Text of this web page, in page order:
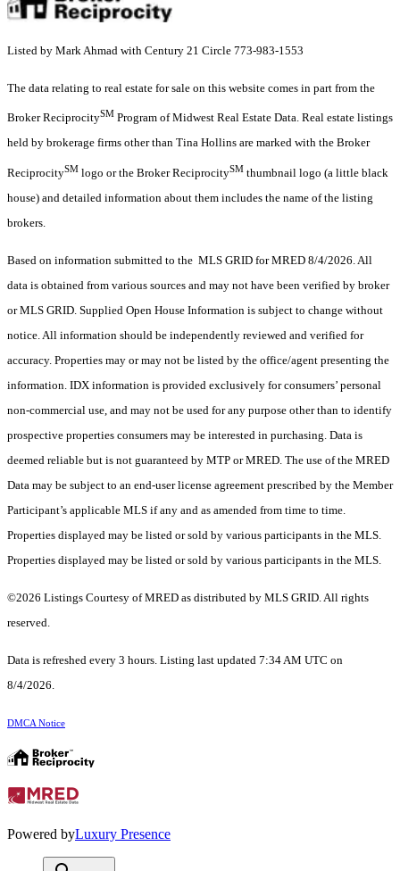
Listed by Mark Ahmad with Century 21 Circle 773-983-1553
The data relating to real estate for sale on this website comes in part from the
Broker ReciprocitySM Program of Midwest Real Estate Data. Real estate listings
held by brokerage firms other than Tina Hollins are marked with the Broker
ReciprocitySM logo or the Broker ReciprocitySM thumbnail logo (a little black
house) and detailed information about them includes the name of the listing
brokers.
Based on information submitted to the MLS GRID for MRED 8/4/2026. All
data is obtained from various sources and may not have been verified by broker
or MLS GRID. Supplied Open House Information is subject to change without
notice. All information should be independently reviewed and verified for
accuracy. Properties may or may not be listed by the office/agent presenting the
information. IDX information is provided exclusively for consumers’ personal
non-commercial use, and may not be used for any purpose other than to identify
prospective properties consumers may be interested in purchasing. Data is
deemed reliable but is not guaranteed by MTP or MRED. The use of the MRED
Data may be subject to an end-user license agreement prescribed by the Member
Participant’s applicable MLS if any and as amended from time to time.
Properties displayed may be listed or sold by various participants in the MLS.
Properties displayed may be listed or sold by various participants in the MLS.
©2026 Listings Courtesy of MRED as distributed by MLS GRID. All rights
reserved.
Data is refreshed every 3 hours. Listing last updated 7:34 AM UTC on
8/4/2026.
DMCA Notice
Powered byLuxury Presence